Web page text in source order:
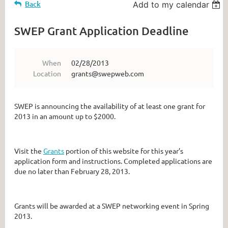
Back Add to my calendar
SWEP Grant Application Deadline
When
02/28/2013
Location
grants@swepweb.com
SWEP is announcing the availability of at least one grant for
2013 in an amount up to $2000.
Visit the Grants portion of this website for this year’s
application form and instructions. Completed applications are
due no later than February 28, 2013.
Grants will be awarded at a SWEP networking event in Spring
2013.